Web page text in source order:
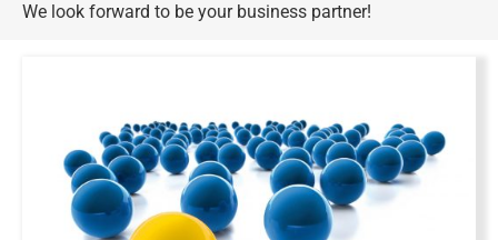
We look forward to be your business partner!